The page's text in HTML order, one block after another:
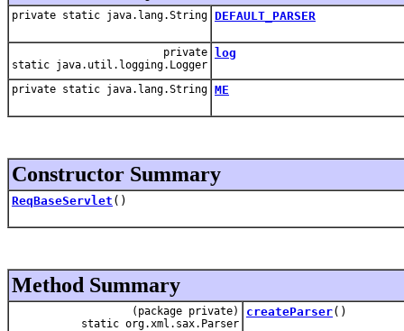
private static java.lang.String DEFAULT_PARSER
private
static java.util.logging.Logger
log
private static java.lang.String ME
Constructor Summary
ReqBaseServlet ()
Method Summary
(package private)
static org.xml.sax.Parser
createParser()